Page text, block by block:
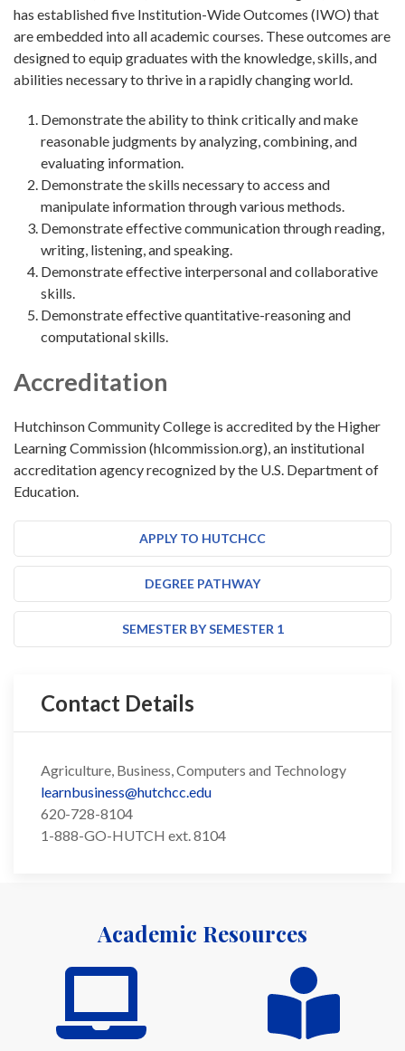
has established five Institution-Wide Outcomes (IWO) that
are embedded into all academic courses. These outcomes are
designed to equip graduates with the knowledge, skills, and
abilities necessary to thrive in a rapidly changing world.
Demonstrate the ability to think critically and make
reasonable judgments by analyzing, combining, and
evaluating information.
Demonstrate the skills necessary to access and
manipulate information through various methods.
Demonstrate effective communication through reading,
writing, listening, and speaking.
Demonstrate effective interpersonal and collaborative
skills.
Demonstrate effective quantitative-reasoning and
computational skills.
Accreditation
Hutchinson Community College is accredited by the Higher
Learning Commission (hlcommission.org), an institutional
accreditation agency recognized by the U.S. Department of
Education.
APPLY TO HUTCHCC
DEGREE PATHWAY
SEMESTER BY SEMESTER 1
Contact Details
Agriculture, Business, Computers and Technology
learnbusiness@hutchcc.edu
620-728-8104
1-888-GO-HUTCH ext. 8104
Academic Resources